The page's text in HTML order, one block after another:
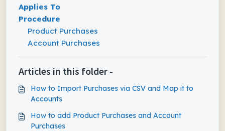
Applies To
Procedure
Product Purchases
Account Purchases
Articles in this folder -
How to Import Purchases via CSV and Map it to
Accounts
How to add Product Purchases and Account
Purchases